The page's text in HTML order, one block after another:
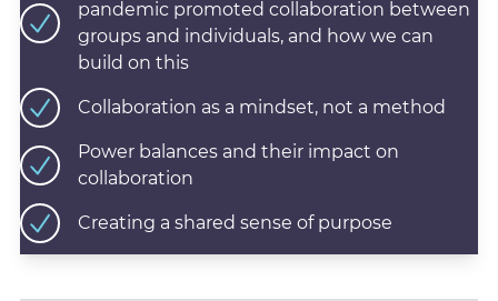
pandemic promoted collaboration between
groups and individuals, and how we can
build on this
Collaboration as a mindset, not a method
Power balances and their impact on
collaboration
Creating a shared sense of purpose